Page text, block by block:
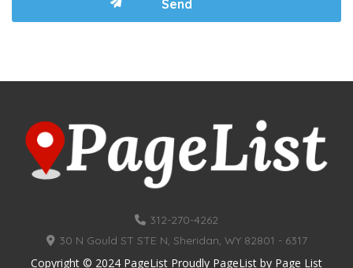
312-270-4262
30 N Gould ST STE N, Sheridan, WY 82801 - 6317
Copyright © 2024 PageList Proudly PageList by Page List